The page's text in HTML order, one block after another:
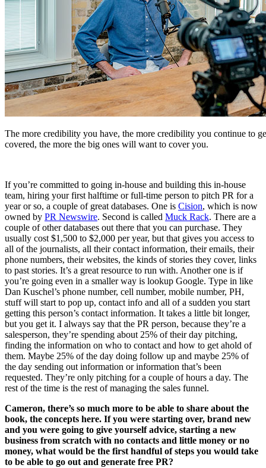
The more credibility you have, the more credibility you continue to
covered, the more the big ones will want to cover you.
If you’re committed to going in-house and building this in-house
team, hiring your first halftime or full-time person to pitch PR for a
year or so, a couple of great databases. One is Cision, which is now
owned by PR Newswire. Second is called Muck Rack. There are a
couple of other databases out there that you can purchase. They
usually cost $1,500 to $2,000 per year, but that gives you access to
all of the journalists, all their contact information, their emails, their
phone numbers, their websites, the kinds of stories they cover, links
to past stories. It’s a great resource to run with. Another one is if
you’re going even in a smaller way is lookup Google. Type in like
Dan Kuschel’s phone number, cell number, mobile number, PH,
stuff will start to pop up, contact info and all of a sudden you start
getting this person’s contact information. It takes a little bit longer,
but you get it. I always say that the PR person, because they’re a
salesperson, they’re spending about 25% of their day pitching,
finding the information on who to contact and how to get ahold of
them. Maybe 25% of the day doing follow up and maybe 25% of
the day sending out information or information that’s been
requested. They’re only pitching for a couple of hours a day. The
rest of the time is the rest of managing the sales funnel.
Cameron, there’s so much more to be able to share about the
book, the concepts here. If you were starting over, brand new
and you were going to give yourself advice, starting a new
business from scratch with no contacts and little money or no
money, what would be the first handful of steps you would take
to be able to go out and generate free PR?